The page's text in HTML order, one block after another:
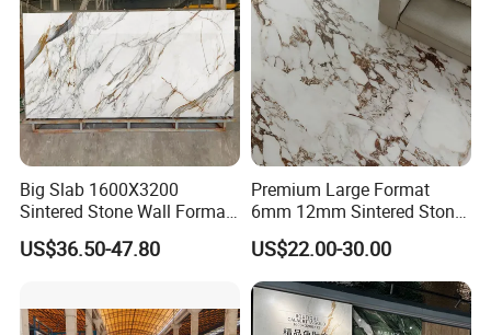
MORE DESIGNS FOR YOUR SPACE
Big Slab 1600X3200
Sintered Stone Wall Format
White Marble Tiles Floor
Porcelain Glaze Large Slab
US$36.50-47.80
Premium Large Format
6mm 12mm Sintered Stone
Porcelain Slabs for Modern
Interiors 1200X2700
1600X3200 Countertop Sink
Washbasin Villa Project
Wholesale
US$22.00-30.00